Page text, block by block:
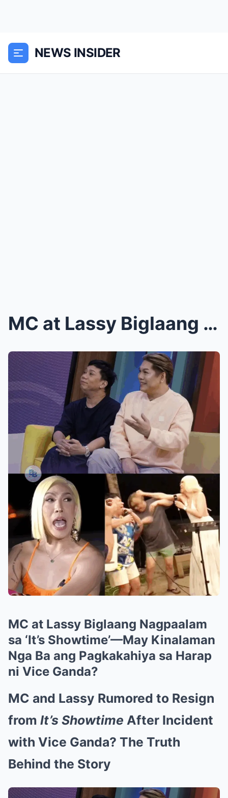
NEWS INSIDER
MC at Lassy Biglaang Nagpaalam sa ‘It’s Show...
MC at Lassy Biglaang Nagpaalam
sa ‘It’s Showtime’—May Kinalaman
Nga Ba ang Pagkakahiya sa Harap
ni Vice Ganda?
MC and Lassy Rumored to Resign
from It’s Showtime After Incident
with Vice Ganda? The Truth
Behind the Story